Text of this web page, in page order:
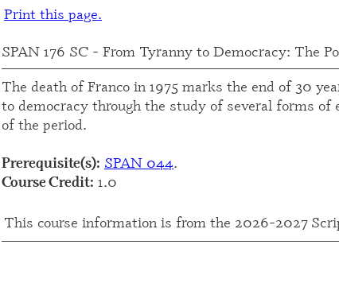
Print this page.
SPAN 176 SC - From Tyranny to Democracy: The
The death of Franco in 1975 marks the end of 30
to democracy through the study of several forms of
of the period.
Prerequisite(s): SPAN 044.
Course Credit: 1.0
This course information is from the 2026-2027